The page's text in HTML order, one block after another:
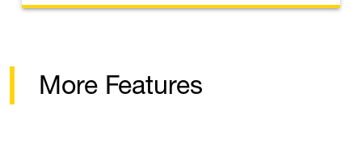
More Features